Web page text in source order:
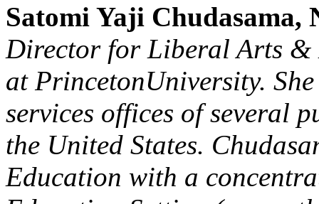
Satomi Yaji Chudasama,
Director for Liberal Arts &
at PrincetonUniversity.
services offices of several
the United States.
Education with a